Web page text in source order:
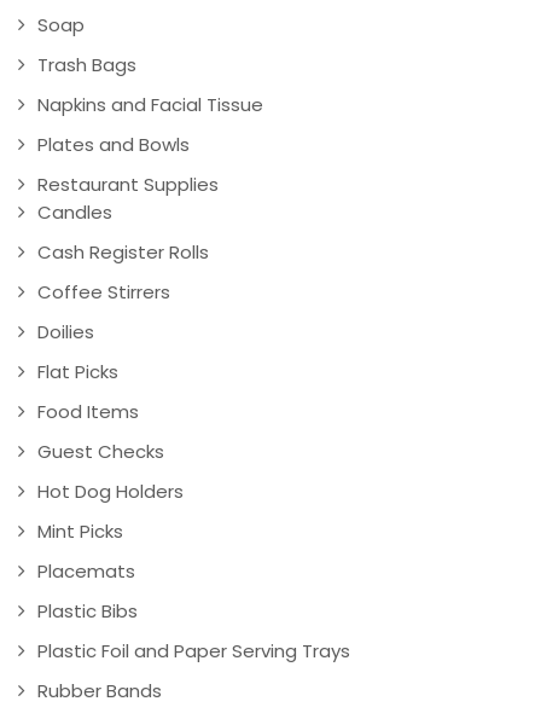
Soap
Trash Bags
Napkins and Facial Tissue
Plates and Bowls
Restaurant Supplies
Candles
Cash Register Rolls
Coffee Stirrers
Doilies
Flat Picks
Food Items
Guest Checks
Hot Dog Holders
Mint Picks
Placemats
Plastic Bibs
Plastic Foil and Paper Serving Trays
Rubber Bands